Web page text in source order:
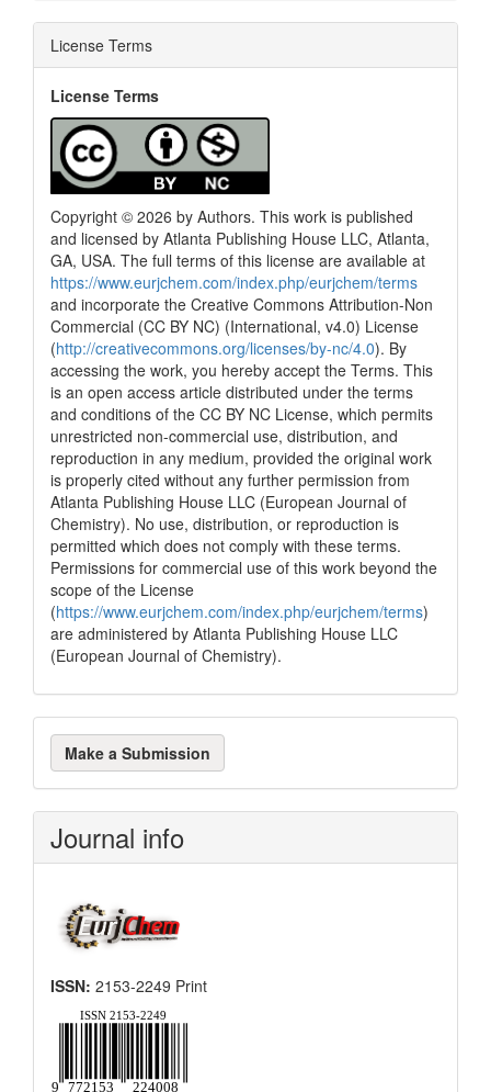
License Terms
License Terms
Copyright © 2026 by Authors. This work is published
and licensed by Atlanta Publishing House LLC, Atlanta,
GA, USA. The full terms of this license are available at
https://www.eurjchem.com/index.php/eurjchem/terms
and incorporate the Creative Commons Attribution-Non
Commercial (CC BY NC) (International, v4.0) License
(http://creativecommons.org/licenses/by-nc/4.0). By
accessing the work, you hereby accept the Terms. This
is an open access article distributed under the terms
and conditions of the CC BY NC License, which permits
unrestricted non-commercial use, distribution, and
reproduction in any medium, provided the original work
is properly cited without any further permission from
Atlanta Publishing House LLC (European Journal of
Chemistry). No use, distribution, or reproduction is
permitted which does not comply with these terms.
Permissions for commercial use of this work beyond the
scope of the License
(https://www.eurjchem.com/index.php/eurjchem/terms)
are administered by Atlanta Publishing House LLC
(European Journal of Chemistry).
Make
a
Submission
Make a Submission
Journal info
ISSN: 2153-2249 Print